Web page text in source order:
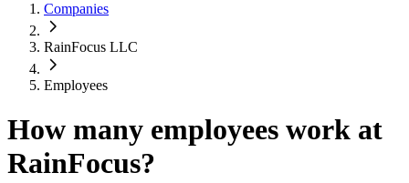
Companies
RainFocus LLC
Employees
How many employees work at
RainFocus?